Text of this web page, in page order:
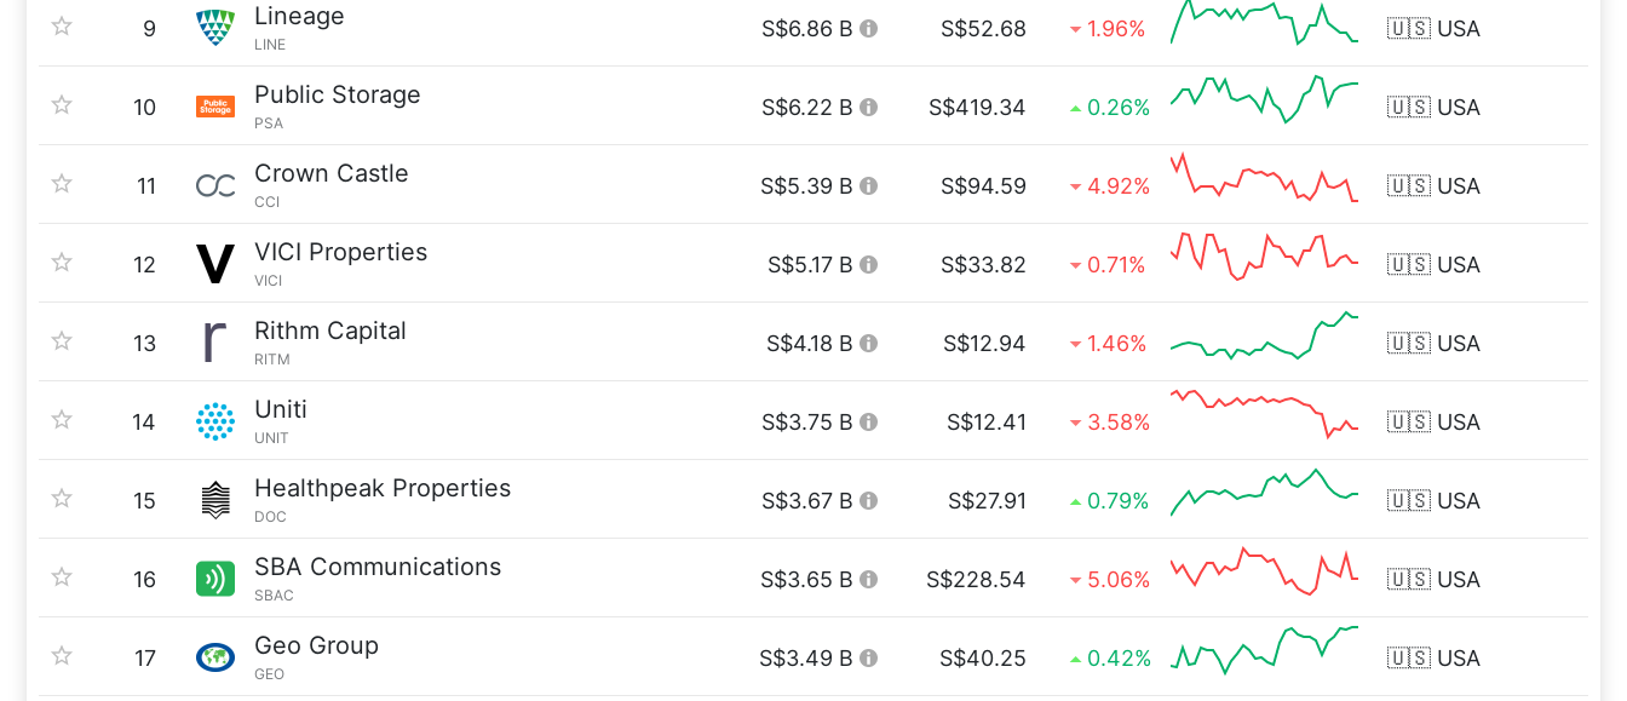
9 Lineage
LINE
S$6.86 B S$52.68 1.96% 🇺🇸 USA
10 Public Storage
PSA
S$6.22 B S$419.34 0.26% 🇺🇸 USA
11 Crown Castle
CCI
S$5.39 B S$94.59 4.92% 🇺🇸 USA
12 VICI Properties
VICI
S$5.17 B S$33.82 0.71% 🇺🇸 USA
13 Rithm Capital
RITM
S$4.18 B S$12.94 1.46% 🇺🇸 USA
14 Uniti
UNIT
S$3.75 B S$12.41 3.58% 🇺🇸 USA
15 Healthpeak Properties
DOC
S$3.67 B S$27.91 0.79% 🇺🇸 USA
16 SBA Communications
SBAC
S$3.65 B S$228.54 5.06% 🇺🇸 USA
17 Geo Group
GEO
S$3.49 B S$40.25 0.42% 🇺🇸 USA